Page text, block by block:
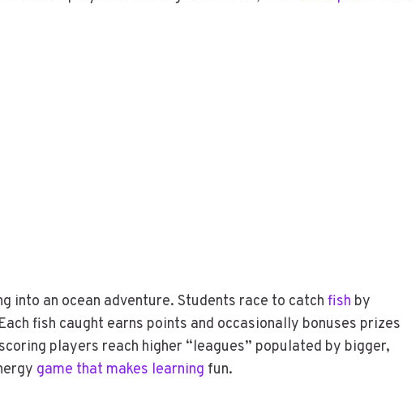
into an ocean adventure. Students race to catch fish by
fish caught earns points and occasionally bonuses prizes
players reach higher “leagues” populated by bigger,
game that makes learning fun.